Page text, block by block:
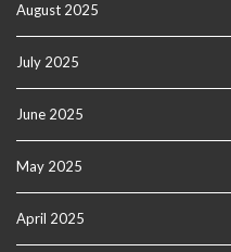
August 2025
July 2025
June 2025
May 2025
April 2025